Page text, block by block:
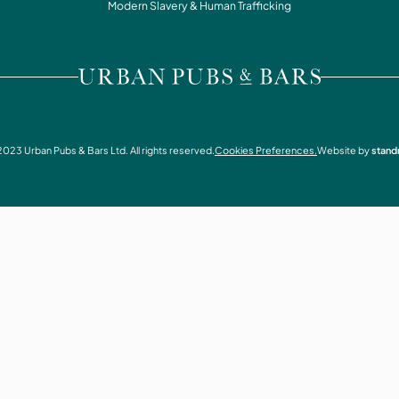
WHAT'S ON
VISIT URBAN PUBS & BARS
Modern Slavery & Human Trafficking
Urban Pubs & Bars Ltd. All rights reserved.Cookies Preferences.Website by